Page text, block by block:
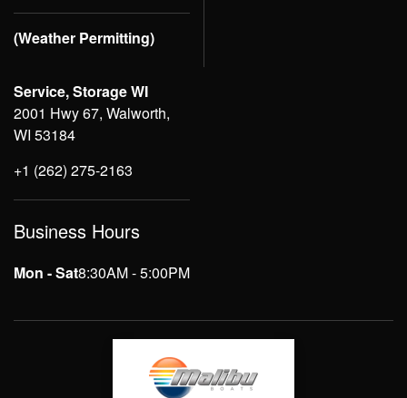
(Weather Permitting)
Service, Storage WI
2001 Hwy 67, Walworth,
WI 53184
+1 (262) 275-2163
Business Hours
Mon - Sat8:30AM - 5:00PM